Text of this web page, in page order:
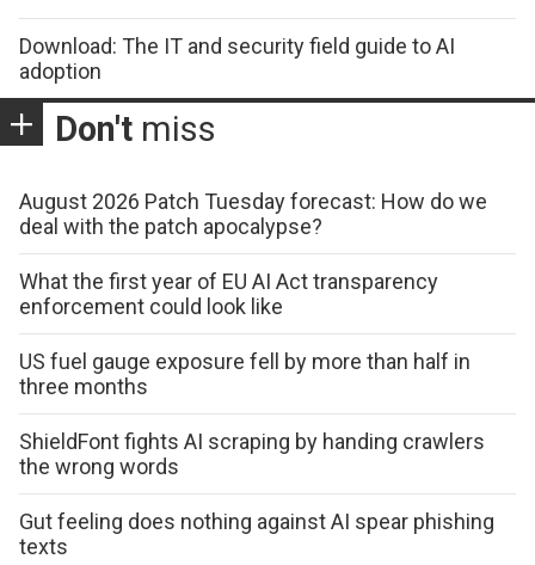
Download: The IT and security field guide to AI
adoption
Don't miss
August 2026 Patch Tuesday forecast: How do we
deal with the patch apocalypse?
What the first year of EU AI Act transparency
enforcement could look like
US fuel gauge exposure fell by more than half in
three months
ShieldFont fights AI scraping by handing crawlers
the wrong words
Gut feeling does nothing against AI spear phishing
texts